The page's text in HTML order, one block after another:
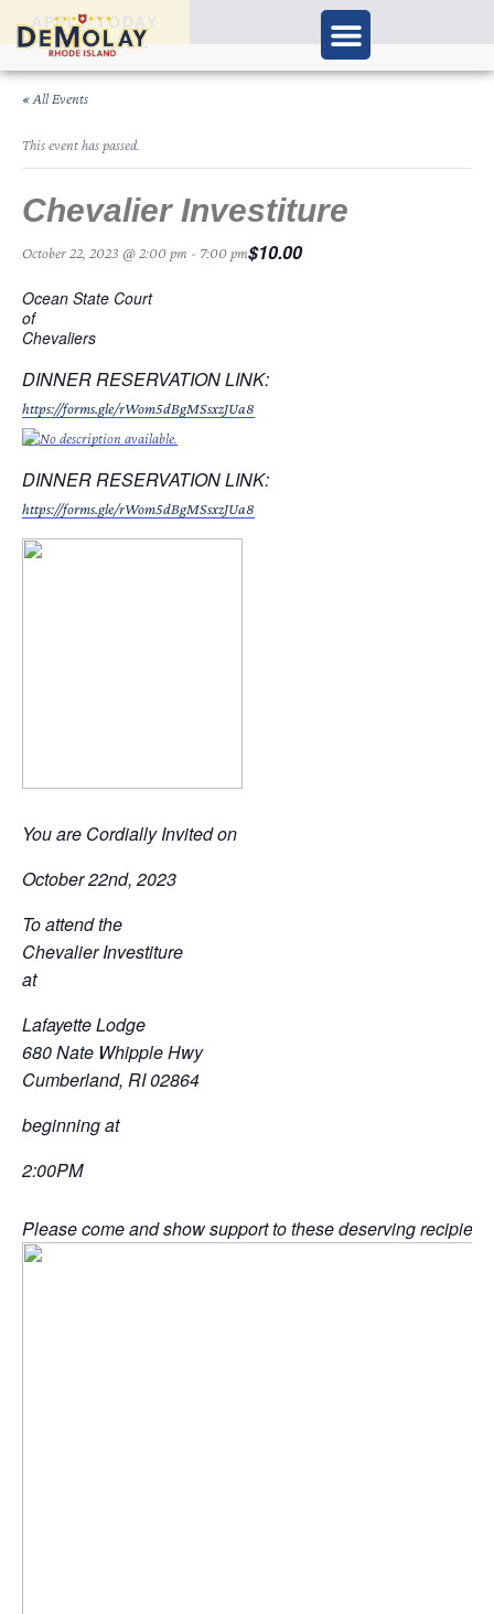
APPLY TODAY
« All Events
This event has passed.
Chevalier Investiture
October 22, 2023 @ 2:00 pm - 7:00 pm$10.00
Ocean State Court
of
Chevaliers
DINNER RESERVATION LINK:
https://forms.gle/rWom5dBgMSsxzJUa8
DINNER RESERVATION LINK:
https://forms.gle/rWom5dBgMSsxzJUa8
You are Cordially Invited on
October 22nd, 2023
To attend the
Chevalier Investiture
at
Lafayette Lodge
680 Nate Whipple Hwy
Cumberland, RI 02864
beginning at
2:00PM
Please come and show support to these deserving